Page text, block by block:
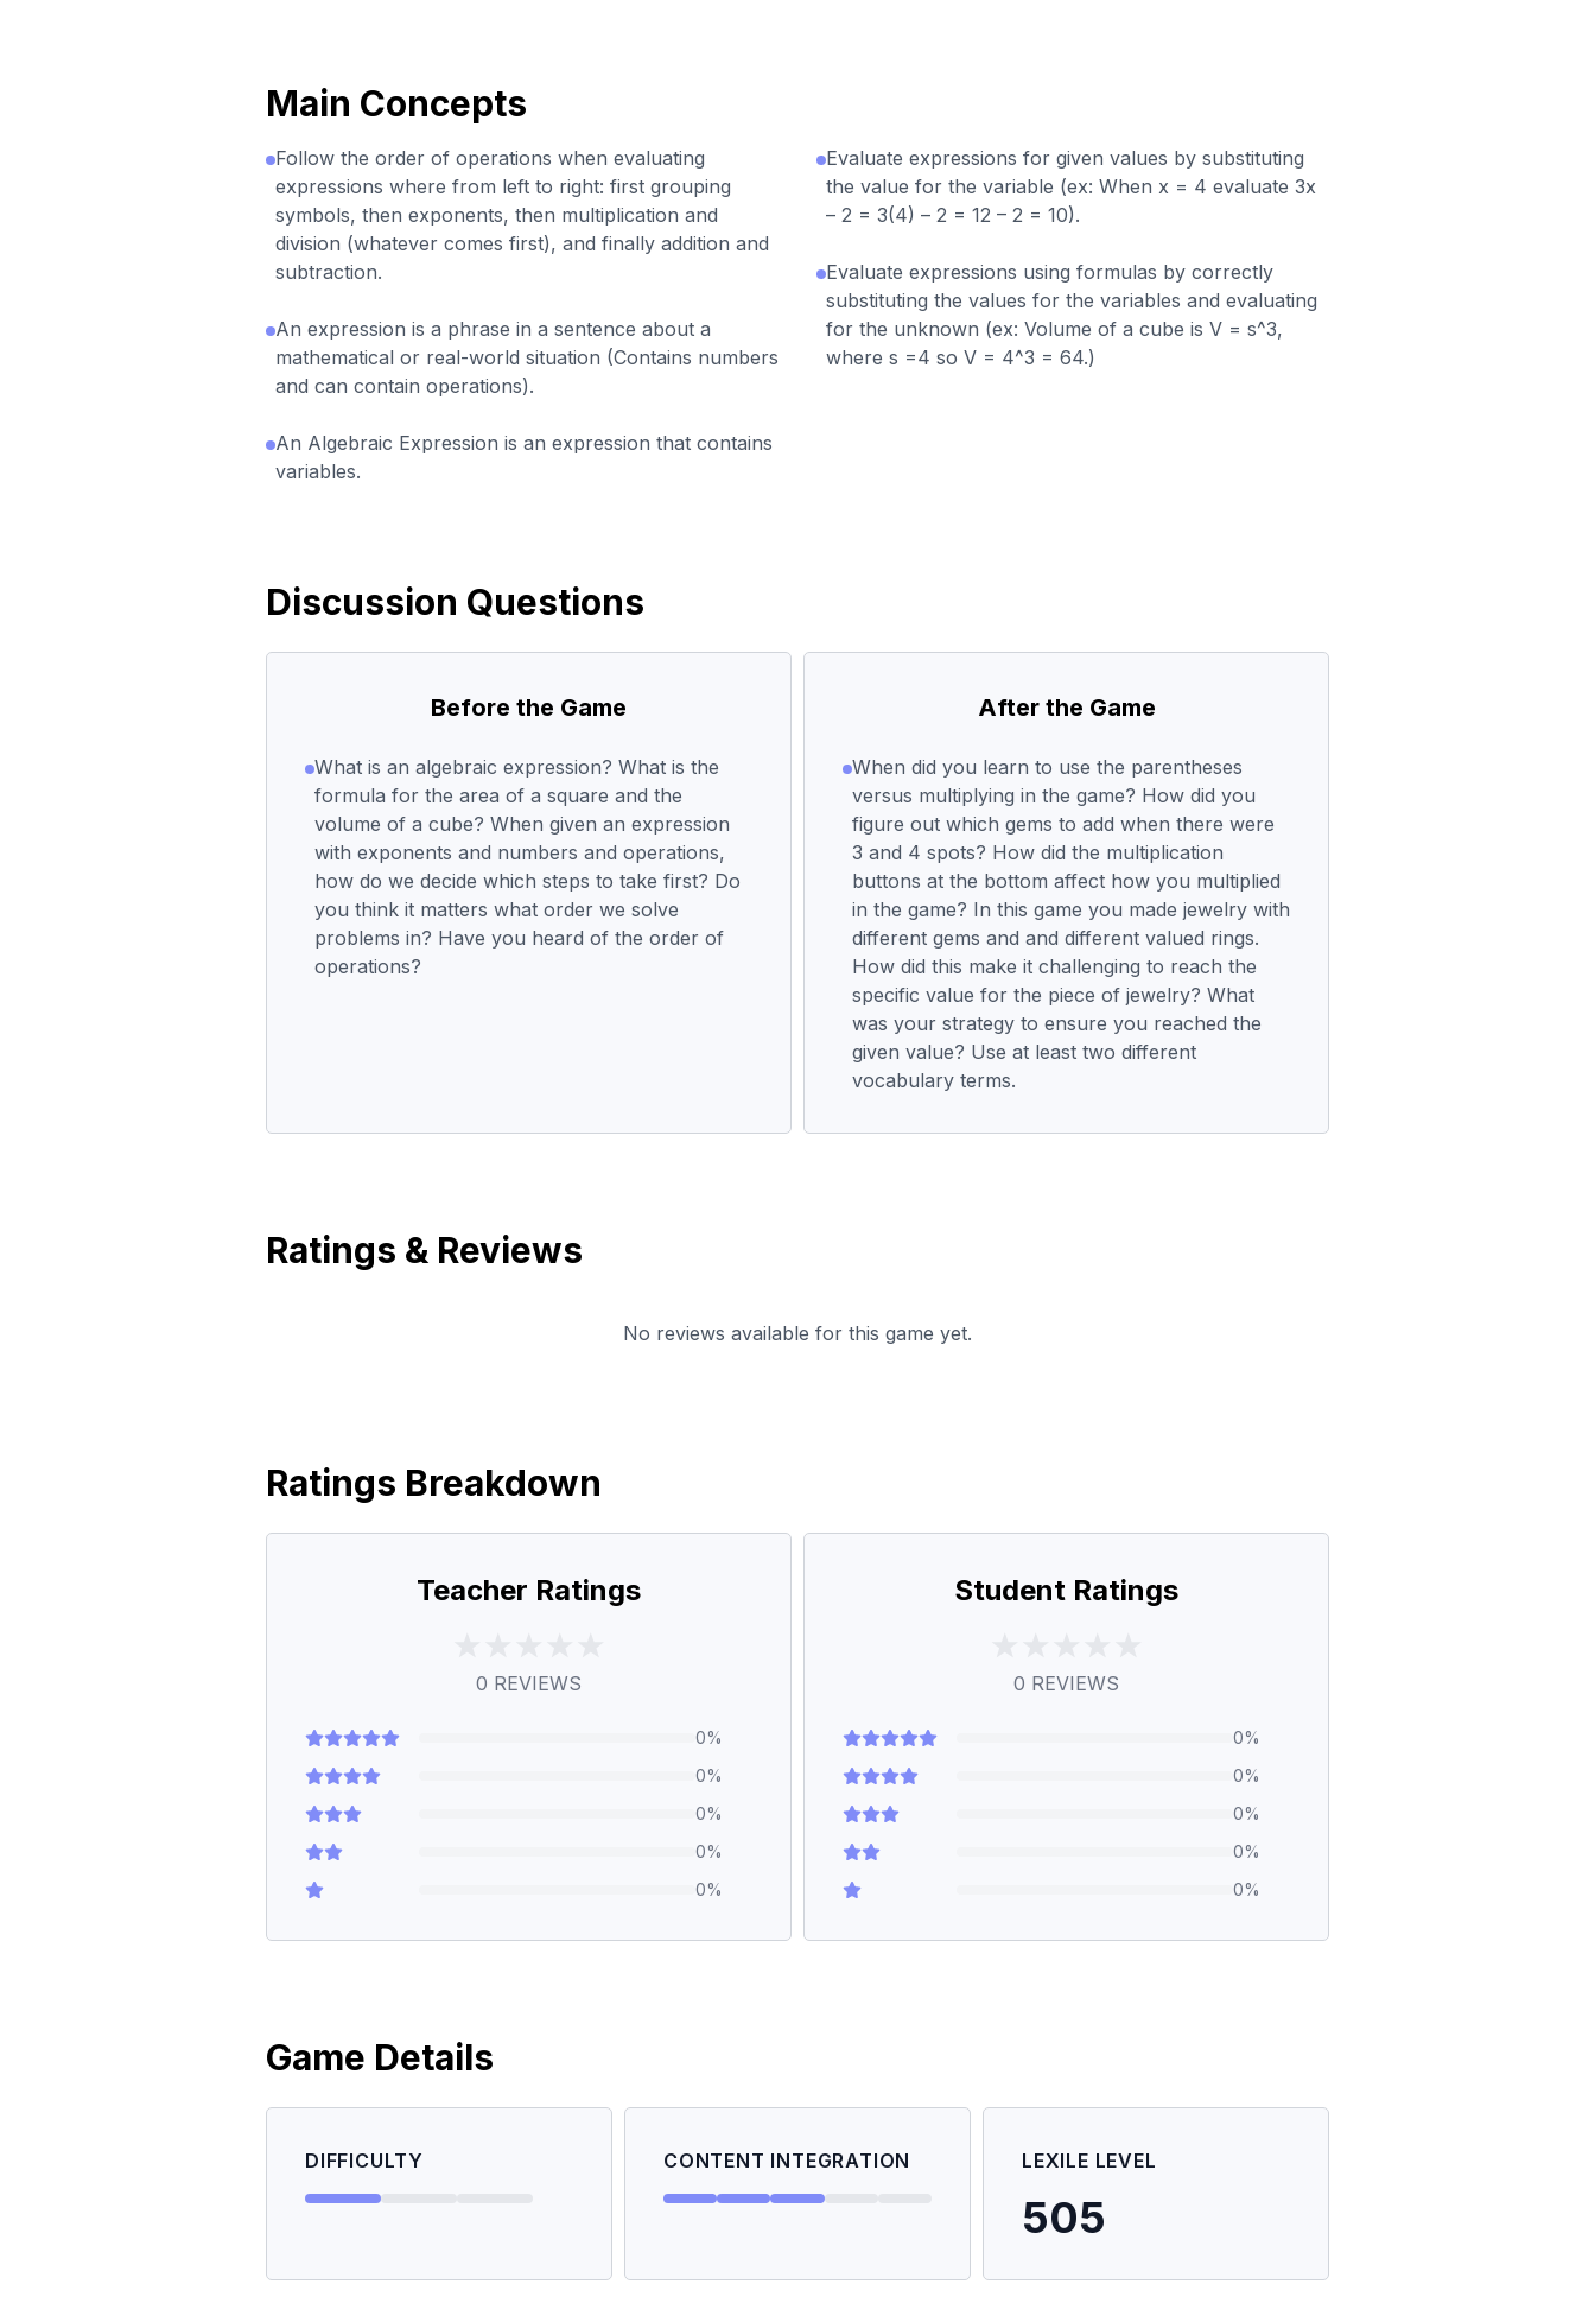
Main Concepts
Follow the order of operations when evaluating
expressions where from left to right: first grouping
symbols, then exponents, then multiplication and
division (whatever comes first), and finally addition and
subtraction.
An expression is a phrase in a sentence about a
mathematical or real-world situation (Contains numbers
and can contain operations).
An Algebraic Expression is an expression that contains
variables.
Evaluate expressions for given values by substituting
the value for the variable (ex: When x = 4 evaluate 3x
– 2 = 3(4) – 2 = 12 – 2 = 10).
Evaluate expressions using formulas by correctly
substituting the values for the variables and evaluating
for the unknown (ex: Volume of a cube is V = s^3,
where s =4 so V = 4^3 = 64.)
Discussion Questions
Before the Game
What is an algebraic expression? What is the
formula for the area of a square and the
volume of a cube? When given an expression
with exponents and numbers and operations,
how do we decide which steps to take first? Do
you think it matters what order we solve
problems in? Have you heard of the order of
operations?
After the Game
When did you learn to use the parentheses
versus multiplying in the game? How did you
figure out which gems to add when there were
3 and 4 spots? How did the multiplication
buttons at the bottom affect how you multiplied
in the game? In this game you made jewelry with
different gems and and different valued rings.
How did this make it challenging to reach the
specific value for the piece of jewelry? What
was your strategy to ensure you reached the
given value? Use at least two different
vocabulary terms.
Ratings & Reviews
No reviews available for this game yet.
Ratings Breakdown
Teacher Ratings
0 REVIEWS
0%
0%
0%
0%
0%
Student Ratings
0 REVIEWS
0%
0%
0%
0%
0%
Game Details
DIFFICULTY CONTENT INTEGRATION LEXILE LEVEL
505